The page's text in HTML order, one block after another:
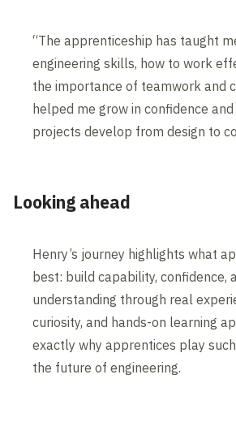
“The apprenticeship has taught
engineering skills, how to work
the importance of teamwork and
helped me grow in confidence
projects develop from design to
Looking ahead
Henry’s journey highlights what
best: build capability, confidence,
understanding through real
curiosity, and hands-on learning
exactly why apprentices play
the future of engineering.